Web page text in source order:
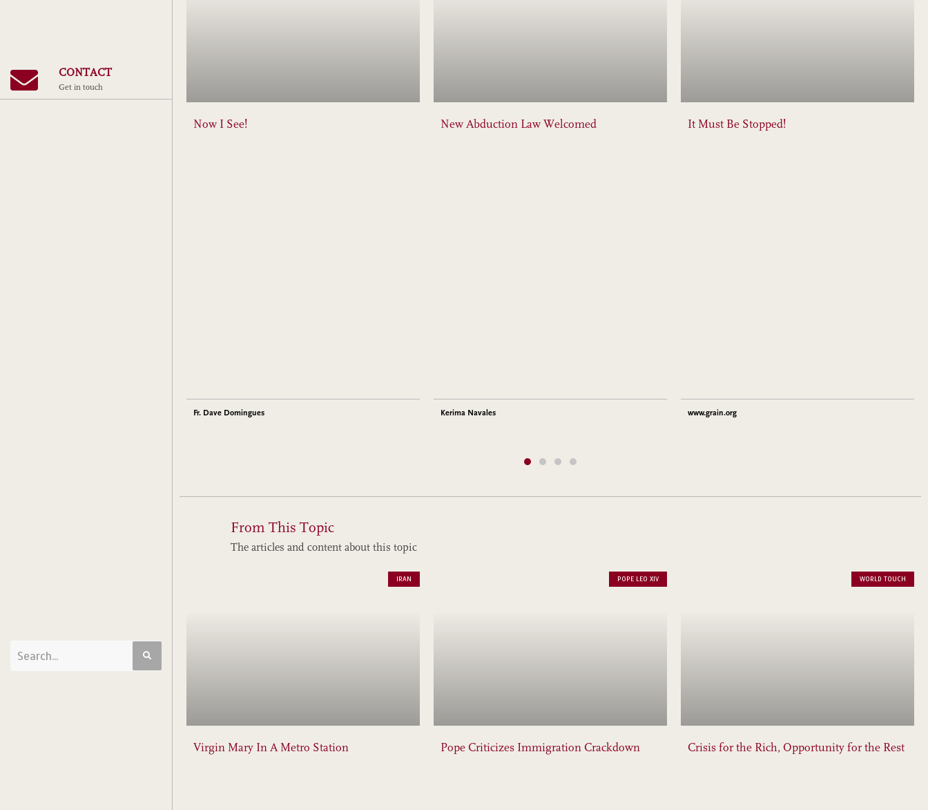
CONTACT
Get in touch
Now I See!
Fr. Dave Domingues
New Abduction Law Welcomed
Kerima Navales
It Must Be Stopped!
www.grain.org
From This Topic
The articles and content about this topic
IRAN
Virgin Mary In A Metro Station
POPE LEO XIV
Pope Criticizes Immigration Crackdown
WORLD TOUCH
Crisis for the Rich, Opportunity for the Rest